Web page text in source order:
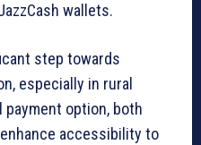
wallets.
step towards
especially in rural
payment option, both
enhance accessibility to